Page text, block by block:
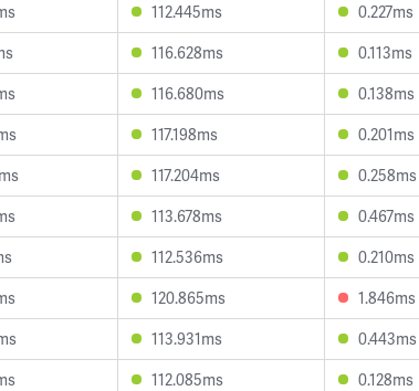
112.445ms 0.227ms
116.628ms 0.113ms
116.680ms 0.138ms
117.198ms 0.201ms
117.204ms 0.258ms
113.678ms 0.467ms
112.536ms 0.210ms
120.865ms 1.846ms
113.931ms 0.443ms
112.085ms 0.128ms